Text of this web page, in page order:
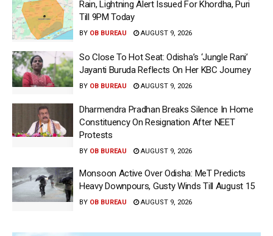
Rain, Lightning Alert Issued For Khordha, Puri
Till 9PM Today
BY OB BUREAU AUGUST 9, 2026
So Close To Hot Seat: Odisha’s ‘Jungle Rani’
Jayanti Buruda Reflects On Her KBC Journey
BY OB BUREAU AUGUST 9, 2026
Dharmendra Pradhan Breaks Silence In Home
Constituency On Resignation After NEET
Protests
BY OB BUREAU AUGUST 9, 2026
Monsoon Active Over Odisha: MeT Predicts
Heavy Downpours, Gusty Winds Till August 15
BY OB BUREAU AUGUST 9, 2026